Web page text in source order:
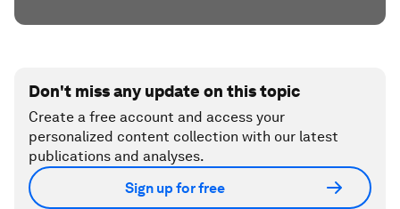
Don't miss any update on this topic
Create a free account and access your
personalized content collection with our latest
publications and analyses.
Sign up for free